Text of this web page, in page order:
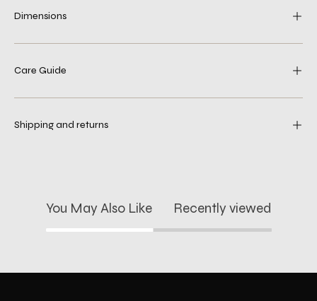
Dimensions
Care Guide
Shipping and returns
You May Also Like Recently viewed